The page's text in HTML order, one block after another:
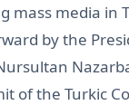
mass media in
by the
of the Turkic